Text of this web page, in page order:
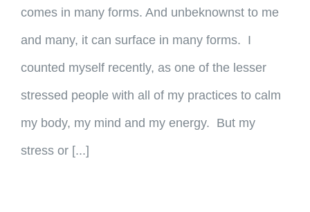
comes in many forms. And unbeknownst to me
and many, it can surface in many forms. I
counted myself recently, as one of the lesser
stressed people with all of my practices to calm
my body, my mind and my energy. But my
stress or [...]